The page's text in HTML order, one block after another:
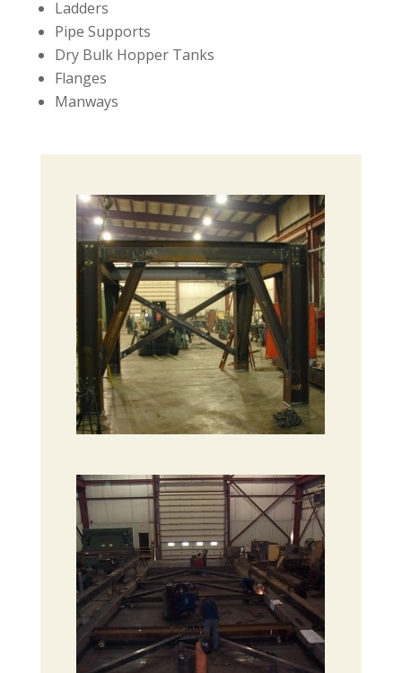
Ladders
Pipe Supports
Dry Bulk Hopper Tanks
Flanges
Manways